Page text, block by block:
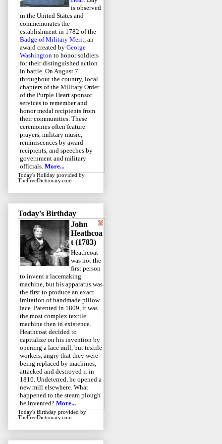
is observed
in the United States and
commemorates the
establishment in 1782 of the
Badge of Military Merit, an
award created by George
Washington to honor soldiers
for their distinguished action
in battle. On August 7
throughout the country, local
chapters of the Military Order
of the Purple Heart sponsor
services to remember and
honor medal recipients from
their communities. These
ceremonies often feature
prayers, military music,
reminiscences by award
recipients, and speeches by
government and military
officials. More...
Today's Holiday provided by
TheFreeDictionary.com
Today's Birthday
John
Heathcoa
t (1783)
Heathcoat
was not the
first person
to invent a lacemaking
machine, but his apparatus was
the first to produce an exact
imitation of handmade pillow
lace. Patented in 1809, it was
the most complex textile
machine then in existence.
Heathcoat decided to
capitalize on his invention by
opening a lace mill, but textile
workers, angry that they were
being replaced by machines,
attacked and destroyed it in
1816. Undeterred, he opened a
new mill elsewhere. What
happened to the steam plough
he invented? More...
Today's Birthday provided by
TheFreeDictionary.com